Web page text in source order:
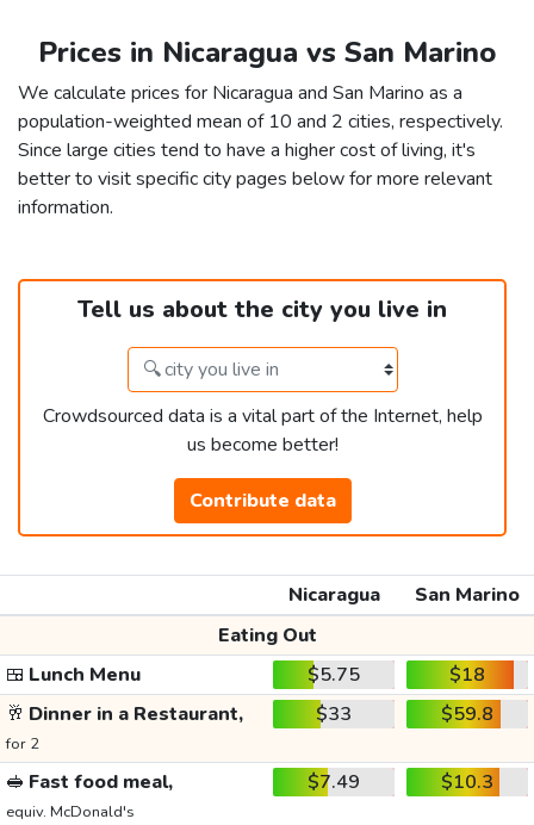
Prices in Nicaragua vs San Marino
We calculate prices for Nicaragua and San Marino as a
population-weighted mean of 10 and 2 cities, respectively.
Since large cities tend to have a higher cost of living, it's
better to visit specific city pages below for more relevant
information.
Tell us about the city you live in
Crowdsourced data is a vital part of the Internet, help
us become better!
Contribute data
Nicaragua
San Marino
Eating Out
🍱 Lunch Menu $5.75
$18
🥂 Dinner in a Restaurant,
for 2
$33 $59.8
🥪 Fast food meal,
equiv. McDonald's
$7.49 $10.3